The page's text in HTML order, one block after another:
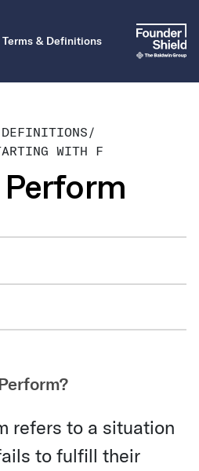
& Definitions
/
WITH F
Twitter
refers to a situation
to fulfill their